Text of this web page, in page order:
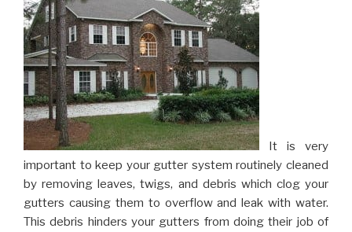
It is very
important to keep your gutter system routinely cleaned
by removing leaves, twigs, and debris which clog your
gutters causing them to overflow and leak with water.
This debris hinders your gutters from doing their job of